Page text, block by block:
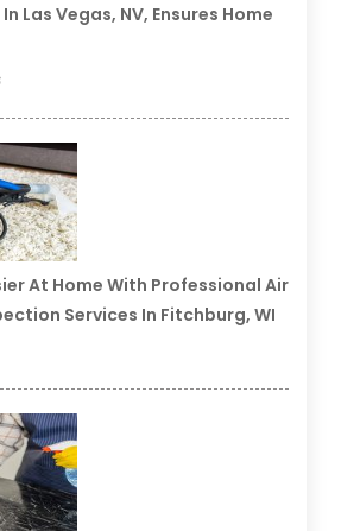
Las Vegas, NV, Ensures Home
At Home With Professional Air
Services In Fitchburg, WI